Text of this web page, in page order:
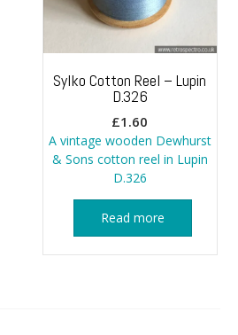
Sylko Cotton Reel – Lupin
D.326
£1.60
A vintage wooden Dewhurst
& Sons cotton reel in Lupin
D.326
Read more